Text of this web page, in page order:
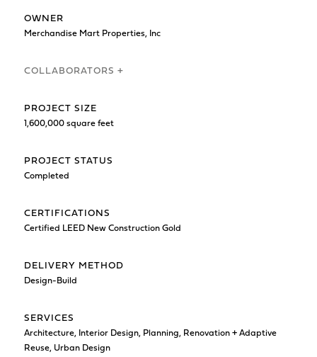
OWNER
Merchandise Mart Properties, Inc
COLLABORATORS +
PROJECT SIZE
1,600,000 square feet
PROJECT STATUS
Completed
CERTIFICATIONS
Certified LEED New Construction Gold
DELIVERY METHOD
Design-Build
SERVICES
Architecture, Interior Design, Planning, Renovation + Adaptive
Reuse, Urban Design